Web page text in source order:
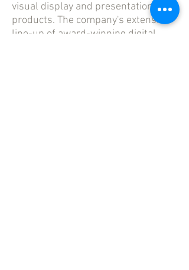
visual display and presentation
products. The company's extensive
line-up of award-winning digital